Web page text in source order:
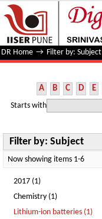
Filter by: Subject
DR Home → Filter by: Subject
A B C D E
Starts with
Filter by: Subject
Now showing items 1-6
2017 (1)
Chemistry (1)
Lithium-ion batteries (1)